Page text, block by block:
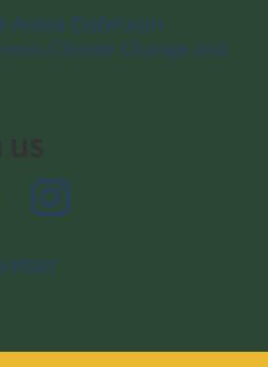
Aviva Dabrusin
Climate Change and
YouTube